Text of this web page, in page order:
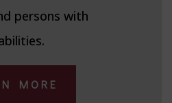
persons with
MORE